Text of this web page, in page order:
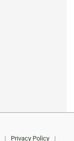
| Privacy Policy |